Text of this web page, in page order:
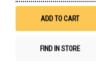
ADD TO CART
FIND IN STORE